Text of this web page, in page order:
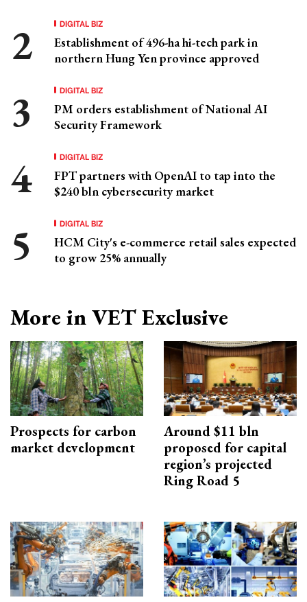
DIGITAL BIZ
Establishment of 496-ha hi-tech park in
northern Hung Yen province approved
DIGITAL BIZ
PM orders establishment of National AI
Security Framework
DIGITAL BIZ
FPT partners with OpenAI to tap into the
$240 bln cybersecurity market
DIGITAL BIZ
HCM City's e-commerce retail sales expected
to grow 25% annually
More in VET Exclusive
Prospects for carbon
market development
Around $11 bln
proposed for capital
region’s projected
Ring Road 5